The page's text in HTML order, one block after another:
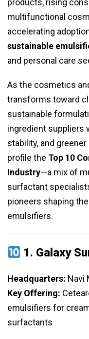
products, rising
multifunctional
accelerating
sustainable
and personal care
As the cosmetics
transforms toward
sustainable
ingredient suppliers
stability, and
profile the Top 10
Industry—a mix of
surfactant
pioneers shaping
emulsifiers.
1. Galaxy
Headquarters: Navi
Key Offering:
emulsifiers for
surfactants